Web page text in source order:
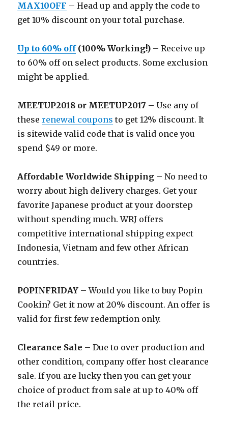
MAX10OFF – Head up and apply the code to
get 10% discount on your total purchase.
Up to 60% off(100% Working!) – Receive up
to 60% off on select products. Some exclusion
might be applied.
MEETUP2018 or MEETUP2017 – Use any of
theserenewal coupons to get 12% discount. It
is sitewide valid code that is valid once you
spend $49 or more.
Affordable Worldwide Shipping – No need to
worry about high delivery charges. Get your
favorite Japanese product at your doorstep
without spending much. WRJ offers
competitive international shipping expect
Indonesia, Vietnam and few other African
countries.
POPINFRIDAY – Would you like to buy Popin
Cookin? Get it now at 20% discount. An offer is
valid for first few redemption only.
Clearance Sale – Due to over production and
other condition, company offer host clearance
sale. If you are lucky then you can get your
choice of product from sale at up to 40% off
the retail price.